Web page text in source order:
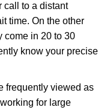
call to a distant
time. On the other
come in 20 to 30
know your precise
frequently viewed as
for large